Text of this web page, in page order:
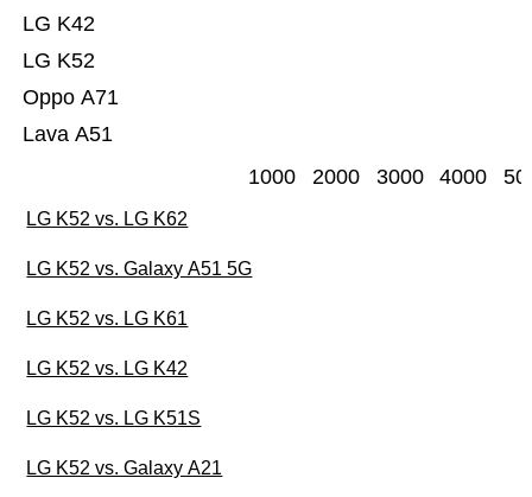
Lava A51
Oppo A71
LG K52
LG K42
1000 2000 3000 4000
LG K52 vs. LG K62
LG K52 vs. Galaxy A51 5G
LG K52 vs. LG K61
LG K52 vs. LG K42
LG K52 vs. LG K51S
LG K52 vs. Galaxy A21